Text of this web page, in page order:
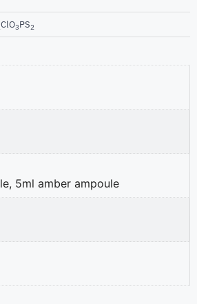
ClO3PS2
5ml amber ampoule